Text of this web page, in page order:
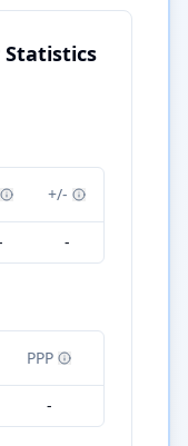
Statistics
+/-
-
PPP
-